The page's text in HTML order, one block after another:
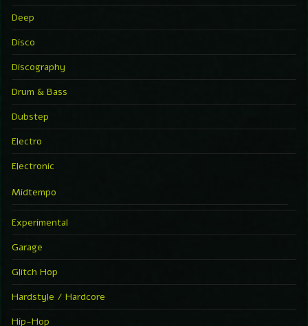
Deep
Disco
Discography
Drum & Bass
Dubstep
Electro
Electronic
Midtempo
Experimental
Garage
Glitch Hop
Hardstyle / Hardcore
Hip-Hop